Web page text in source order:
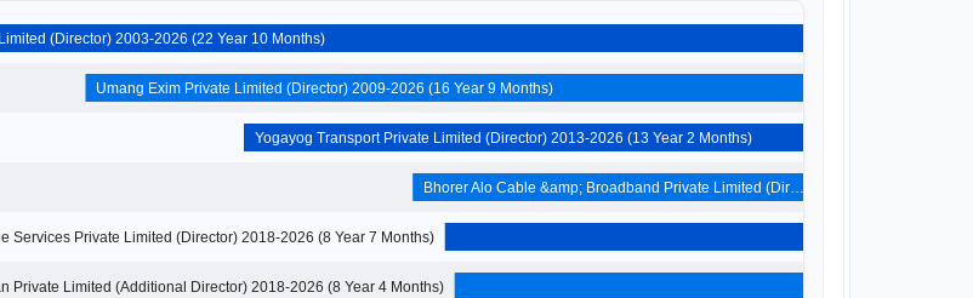
Yogayog Courier Private Limited (Director) 2003-2026 (22 Year 10 Months)
Umang Exim Private Limited (Director) 2009-2026 (16 Year 9 Months)
Yogayog Transport Private Limited (Director) 2013-2026 (13 Year 2 Months)
Bhorer Alo Cable &amp; Broadband Private Limited (Dir…
Kavish Online Services Private Limited (Director) 2018-2026 (8 Year 7 Months)
Nest Nirman Private Limited (Additional Director) 2018-2026 (8 Year 4 Months)